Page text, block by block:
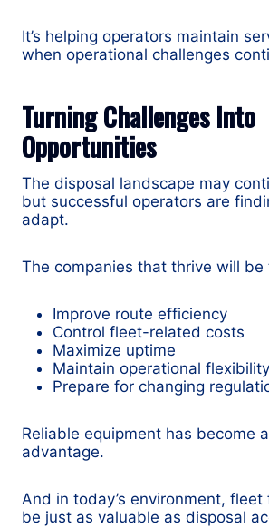
It’s helping operators maintain
when operational challenges
Turning Challenges Into
Opportunities
The disposal landscape may
but successful operators are
adapt.
The companies that thrive will be
Improve route efficiency
Control fleet-related costs
Maximize uptime
Maintain operational flexibility
Prepare for changing
Reliable equipment has become
advantage.
And in today’s environment,
be just as valuable as disposal